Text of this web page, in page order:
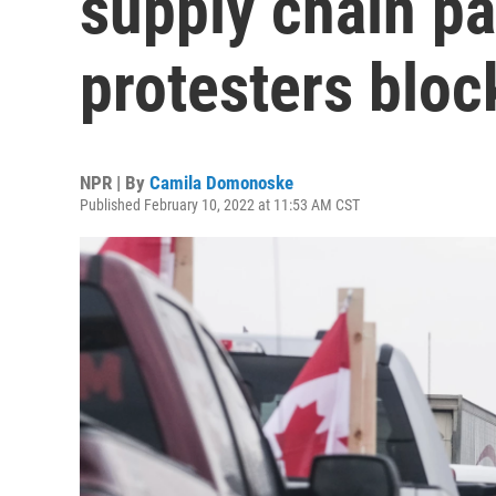
protesters
NPR | By Camila Domonoske
Published February 10, 2022 at 11:53 AM CST